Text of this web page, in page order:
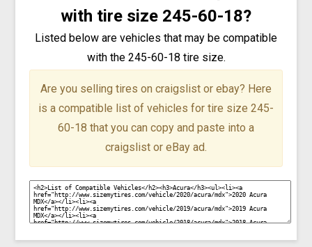
with tire size 245-60-18?
Listed below are vehicles that may be compatible
with the 245-60-18 tire size.
Are you selling tires on craigslist or ebay? Here
is a compatible list of vehicles for tire size 245-
60-18 that you can copy and paste into a
craigslist or eBay ad.